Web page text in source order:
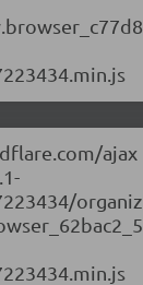
ajax
organiz